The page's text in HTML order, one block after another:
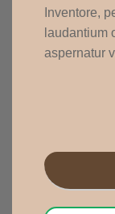
Inventore,
laudantium
aspernatur